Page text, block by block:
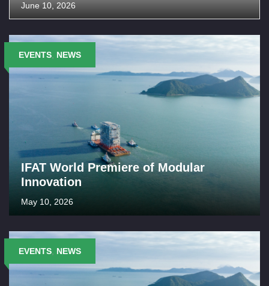
June 10, 2026
IFAT World Premiere of Modular
Innovation
EVENTS NEWS
May 10, 2026
EVENTS NEWS